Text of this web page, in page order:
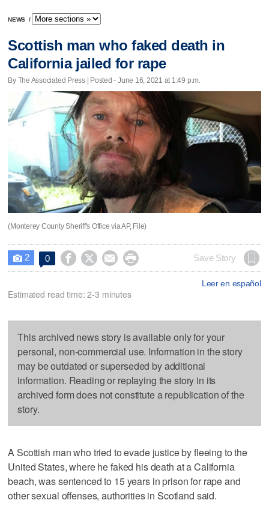
NEWS /
Scottish man who faked death in
California jailed for rape
By The Associated Press | Posted - June 16, 2021 at 1:49 p.m.
(Monterey County Sheriff's Office via AP, File)
 2 0     Save Story
Leer en español
Estimated read time: 2-3 minutes
This archived news story is available only for your
personal, non-commercial use. Information in the story
may be outdated or superseded by additional
information. Reading or replaying the story in its
archived form does not constitute a republication of the
story.
A Scottish man who tried to evade justice by fleeing to the
United States, where he faked his death at a California
beach, was sentenced to 15 years in prison for rape and
other sexual offenses, authorities in Scotland said.